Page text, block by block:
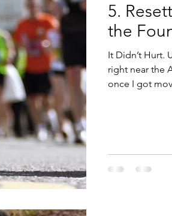
5.
the
It Didn’t Hurt.
right near the Achilles. It would show up
once I got